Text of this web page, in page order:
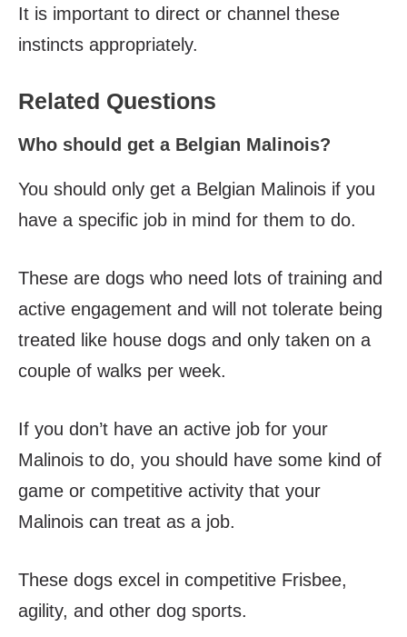
It is important to direct or channel these
instincts appropriately.
Related Questions
Who should get a Belgian Malinois?
You should only get a Belgian Malinois if you
have a specific job in mind for them to do.
These are dogs who need lots of training and
active engagement and will not tolerate being
treated like house dogs and only taken on a
couple of walks per week.
If you don’t have an active job for your
Malinois to do, you should have some kind of
game or competitive activity that your
Malinois can treat as a job.
These dogs excel in competitive Frisbee,
agility, and other dog sports.